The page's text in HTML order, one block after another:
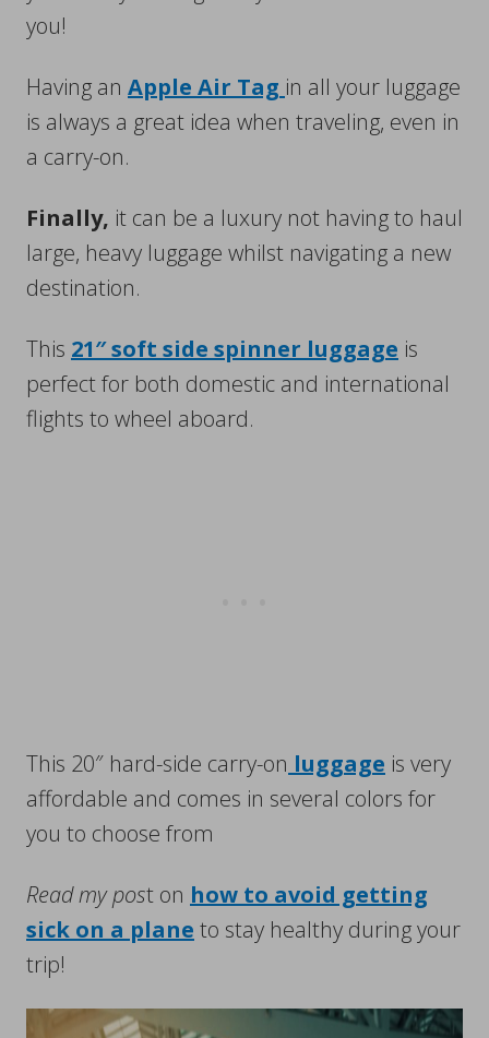
you!
Having an Apple Air Tag in all your luggage
is always a great idea when traveling, even in
a carry-on.
Finally, it can be a luxury not having to haul
large, heavy luggage whilst navigating a new
destination.
This 21″ soft side spinner luggage is
perfect for both domestic and international
flights to wheel aboard.
This 20″ hard-side carry-on luggage is very
affordable and comes in several colors for
you to choose from
Read my post on how to avoid getting
sick on a plane to stay healthy during your
trip!